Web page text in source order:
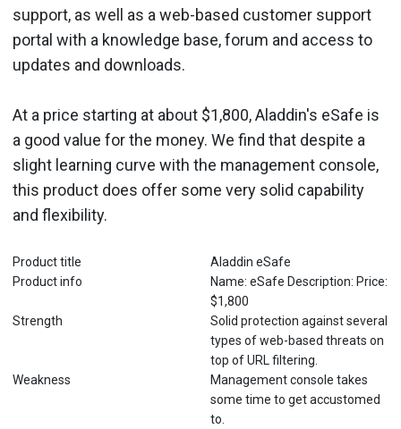
support, as well as a web-based customer support
portal with a knowledge base, forum and access to
updates and downloads.
At a price starting at about $1,800, Aladdin's eSafe is
a good value for the money. We find that despite a
slight learning curve with the management console,
this product does offer some very solid capability
and flexibility.
Product title
Aladdin eSafe
Product info
Name: eSafe Description: Price:
$1,800
Strength
Solid protection against several
types of web-based threats on
top of URL filtering.
Weakness
Management console takes
some time to get accustomed
to.